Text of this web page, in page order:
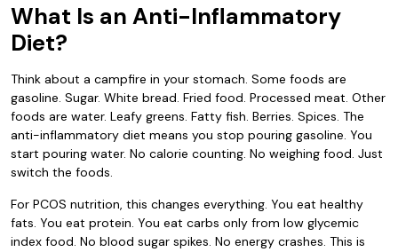
What Is an Anti-Inflammatory
Diet?
Think about a campfire in your stomach. Some foods are
gasoline. Sugar. White bread. Fried food. Processed meat. Other
foods are water. Leafy greens. Fatty fish. Berries. Spices. The
anti-inflammatory diet means you stop pouring gasoline. You
start pouring water. No calorie counting. No weighing food. Just
switch the foods.
For PCOS nutrition, this changes everything. You eat healthy
fats. You eat protein. You eat carbs only from low glycemic
index food. No blood sugar spikes. No energy crashes. This is